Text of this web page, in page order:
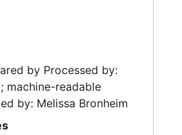
by Processed by:
machine-readable
by: Melissa Bronheim